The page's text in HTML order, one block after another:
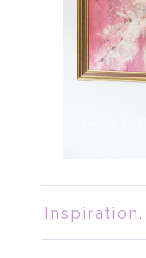
Inspiration,